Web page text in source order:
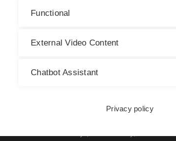
Legal information
Functional
External Video Content
Chatbot Assistant
Privacy policy